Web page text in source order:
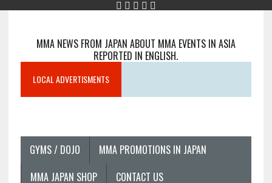
MMA NEWS FROM JAPAN ABOUT MMA EVENTS IN ASIA
REPORTED IN ENGLISH.
LOCAL ADVERTISMENTS
GYMS / DOJO
MMA PROMOTIONS IN JAPAN
MMA JAPAN SHOP
CONTACT US